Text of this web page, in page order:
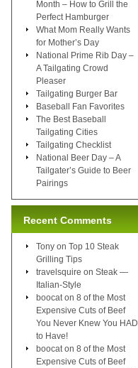
Month – How to Grill the
Perfect Hamburger
What Mom Really Wants
for Mother’s Day
National Prime Rib Day –
A Tailgating Crowd
Pleaser
Tailgating Burger Bar
Baseball Fan Favorites
The Best Baseball
Tailgating Cities
Tailgating Checklist
National Beer Day – A
Tailgater’s Guide to Beer
Pairings
Recent Comments
Tony on Top 10 Steak
Grilling Tips
travelsquire on Steak —
Italian-Style
boocat on 8 of the Most
Expensive Cuts of Beef
You Never Knew You HAD
to Have!
boocat on 8 of the Most
Expensive Cuts of Beef